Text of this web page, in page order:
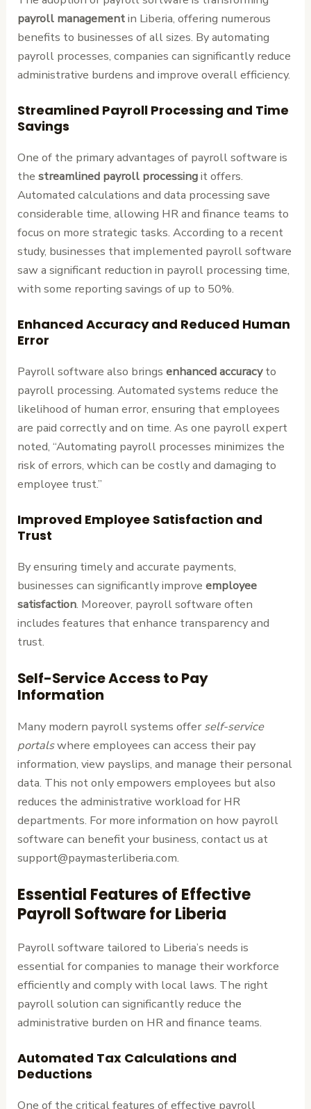
payroll managementin Liberia, offering numerous
benefits to businesses of all sizes. By automating
payroll processes, companies can significantly reduce
administrative burdens and improve overall efficiency.
Streamlined Payroll Processing and Time
Savings
One of the primary advantages of payroll software is
thestreamlined payroll processingit offers.
Automated calculations and data processing save
considerable time, allowing HR and finance teams to
focus on more strategic tasks. According to a recent
study, businesses that implemented payroll software
saw a significant reduction in payroll processing time,
with some reporting savings of up to 50%.
Enhanced Accuracy and Reduced Human
Error
Payroll software also bringsenhanced accuracyto
payroll processing. Automated systems reduce the
likelihood of human error, ensuring that employees
are paid correctly and on time. As one payroll expert
noted, “Automating payroll processes minimizes the
risk of errors, which can be costly and damaging to
employee trust.”
Improved Employee Satisfaction and
Trust
By ensuring timely and accurate payments,
businesses can significantly improveemployee
satisfaction. Moreover, payroll software often
includes features that enhance transparency and
trust.
Self-Service Access to Pay
Information
Many modern payroll systems offerself-service
portalswhere employees can access their pay
information, view payslips, and manage their personal
data. This not only empowers employees but also
reduces the administrative workload for HR
departments. For more information on how payroll
software can benefit your business, contact us at
support@paymasterliberia.com.
Essential Features of Effective
Payroll Software for Liberia
Payroll software tailored to Liberia’s needs is
essential for companies to manage their workforce
efficiently and comply with local laws. The right
payroll solution can significantly reduce the
administrative burden on HR and finance teams.
Automated Tax Calculations and
Deductions
One of the critical features of effective payroll